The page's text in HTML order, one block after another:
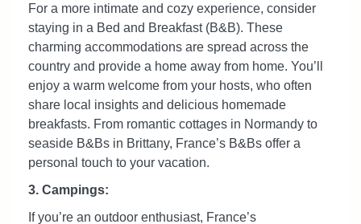
For a more intimate and cozy experience, consider
staying in a Bed and Breakfast (B&B). These
charming accommodations are spread across the
country and provide a home away from home. You’ll
enjoy a warm welcome from your hosts, who often
share local insights and delicious homemade
breakfasts. From romantic cottages in Normandy to
seaside B&Bs in Brittany, France’s B&Bs offer a
personal touch to your vacation.
3. Campings:
If you’re an outdoor enthusiast, France’s